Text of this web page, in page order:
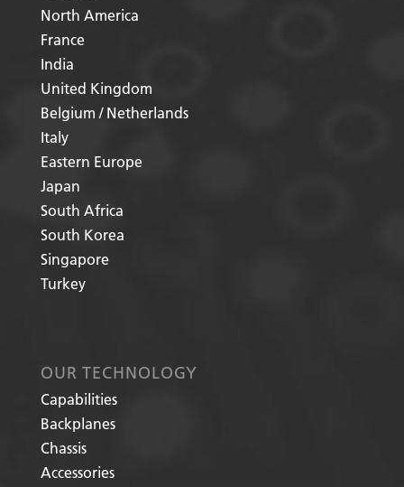
North America
France
India
United Kingdom
Belgium / Netherlands
Italy
Eastern Europe
Japan
South Africa
South Korea
Singapore
Turkey
OUR TECHNOLOGY
Capabilities
Backplanes
Chassis
Accessories